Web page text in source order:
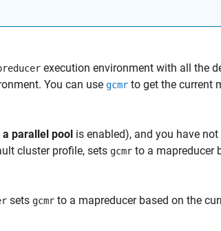
execution environment with all the
You can use gcmr to get the current
parallel pool is enabled), and you have
cluster profile, sets gcmr to a mapreducer
sets gcmr to a mapreducer based on the